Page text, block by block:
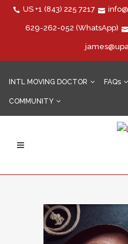
US +1 (843) 225 7217
629-262-052 (WhatsApp)
INTL MOVING DOCTOR FAQs
COMMUNITY